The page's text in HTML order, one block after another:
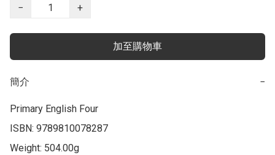
−
+
加至購物車
簡介 −
Primary English Four
ISBN: 9789810078287
Weight: 504.00g